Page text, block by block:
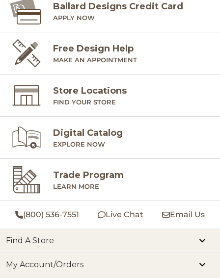
Ballard Designs Credit Card
APPLY NOW
Free Design Help
MAKE AN APPOINTMENT
Store Locations
FIND YOUR STORE
Digital Catalog
EXPLORE NOW
Trade Program
LEARN MORE
(800) 536-7551 Live Chat Email Us
Find A Store
My Account/Orders